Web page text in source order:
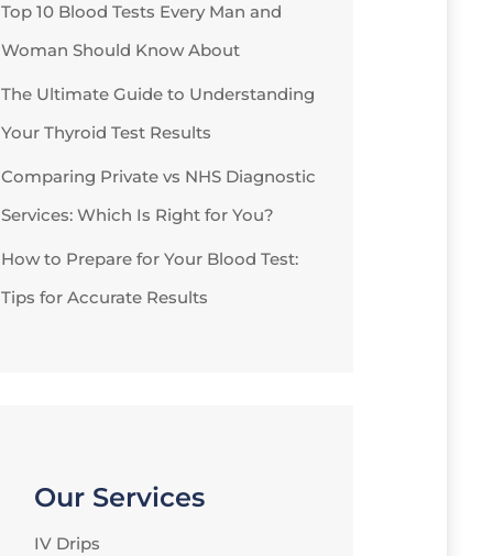
Top 10 Blood Tests Every Man and
Woman Should Know About
The Ultimate Guide to Understanding
Your Thyroid Test Results
Comparing Private vs NHS Diagnostic
Services: Which Is Right for You?
How to Prepare for Your Blood Test:
Tips for Accurate Results
Our Services
IV Drips